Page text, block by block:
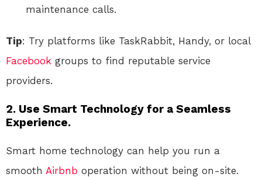
maintenance calls.
Tip: Try platforms like TaskRabbit, Handy, or local
Facebook groups to find reputable service
providers.
2. Use Smart Technology for a Seamless
Experience.
Smart home technology can help you run a
smooth Airbnb operation without being on-site.